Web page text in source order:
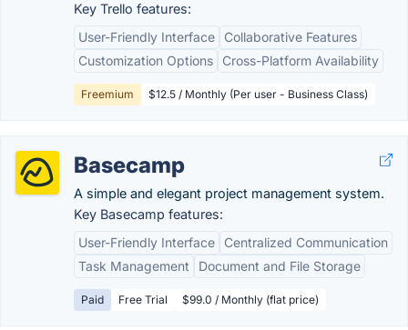
Key Trello features:
User-Friendly Interface
Collaborative Features
Customization Options
Cross-Platform Availability
Freemium $12.5 / Monthly (Per user - Business Class)
Basecamp
A simple and elegant project management system.
Key Basecamp features:
User-Friendly Interface
Centralized Communication
Task Management
Document and File Storage
Paid Free Trial $99.0 / Monthly (flat price)